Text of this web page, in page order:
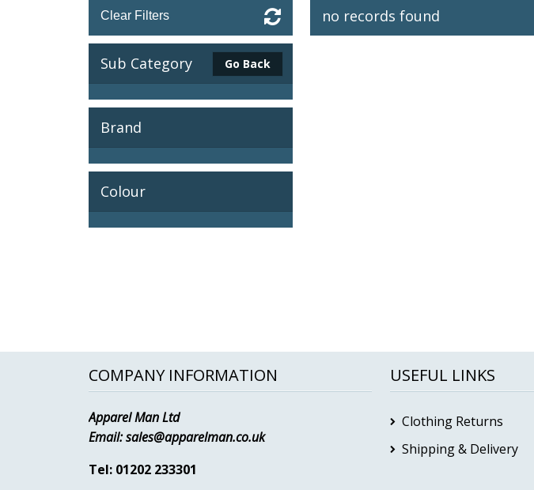
Clear Filters
Sub Category Go Back
Brand
Colour
no records found
COMPANY INFORMATION
Apparel Man Ltd
Email:sales@apparelman.co.uk
Tel: 01202 233301
USEFUL LINKS
Clothing Returns
Shipping & Delivery